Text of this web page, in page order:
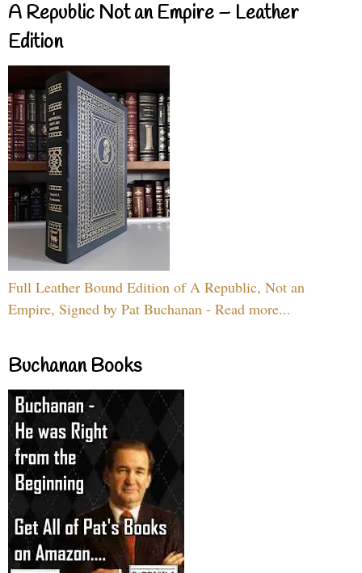
A Republic Not an Empire – Leather
Edition
Full Leather Bound Edition of A Republic, Not an
Empire, Signed by Pat Buchanan - Read more...
Buchanan Books